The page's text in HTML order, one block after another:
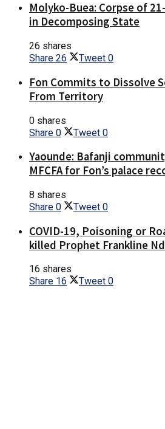
Molyko-Buea: Corpse of
in Decomposing State
26 shares
Share 26 Tweet 0
Fon Commits to Dissolve
From Territory
0 shares
Share 0 Tweet 0
Yaounde: Bafanji
MFCFA for Fon’s palace
8 shares
Share 0 Tweet 0
COVID-19, Poisoning or
killed Prophet Frankline
16 shares
Share 16 Tweet 0